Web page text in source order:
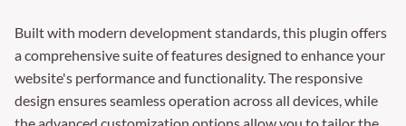
Built with modern development standards, this plugin offers
a comprehensive suite of features designed to enhance your
website's performance and functionality. The responsive
design ensures seamless operation across all devices, while
the advanced customization options allow you to tailor the